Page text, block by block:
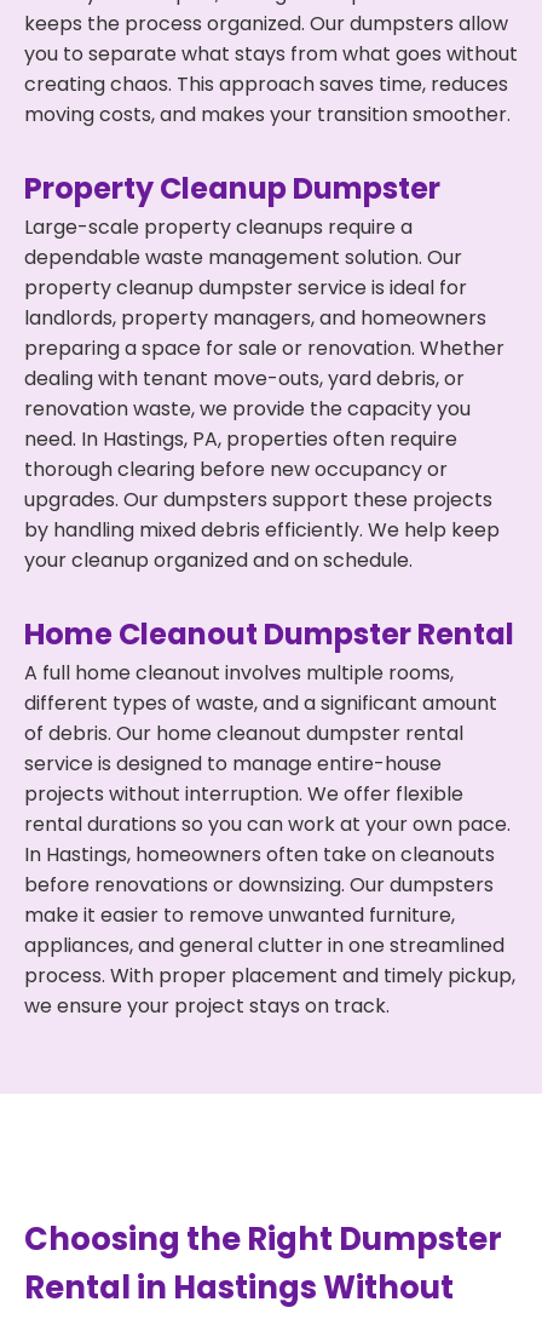
keeps the process organized. Our dumpsters allow
you to separate what stays from what goes without
creating chaos. This approach saves time, reduces
moving costs, and makes your transition smoother.
Property Cleanup Dumpster
Large-scale property cleanups require a
dependable waste management solution. Our
property cleanup dumpster service is ideal for
landlords, property managers, and homeowners
preparing a space for sale or renovation. Whether
dealing with tenant move-outs, yard debris, or
renovation waste, we provide the capacity you
need. In Hastings, PA, properties often require
thorough clearing before new occupancy or
upgrades. Our dumpsters support these projects
by handling mixed debris efficiently. We help keep
your cleanup organized and on schedule.
Home Cleanout Dumpster Rental
A full home cleanout involves multiple rooms,
different types of waste, and a significant amount
of debris. Our home cleanout dumpster rental
service is designed to manage entire-house
projects without interruption. We offer flexible
rental durations so you can work at your own pace.
In Hastings, homeowners often take on cleanouts
before renovations or downsizing. Our dumpsters
make it easier to remove unwanted furniture,
appliances, and general clutter in one streamlined
process. With proper placement and timely pickup,
we ensure your project stays on track.
Choosing the Right Dumpster
Rental in Hastings Without